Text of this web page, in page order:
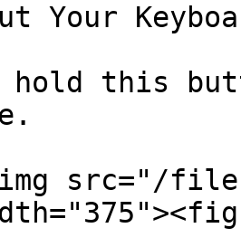
Your
hold this
src="/files/